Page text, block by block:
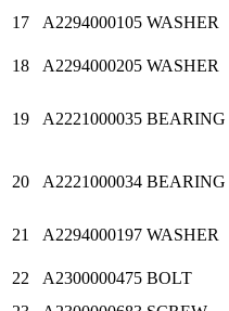
17
A2294000105 WASHER
18 A2294000205 WASHER
19 A2221000035 BEARING
20 A2221000034 BEARING
21 A2294000197 WASHER
22 A2300000475 BOLT